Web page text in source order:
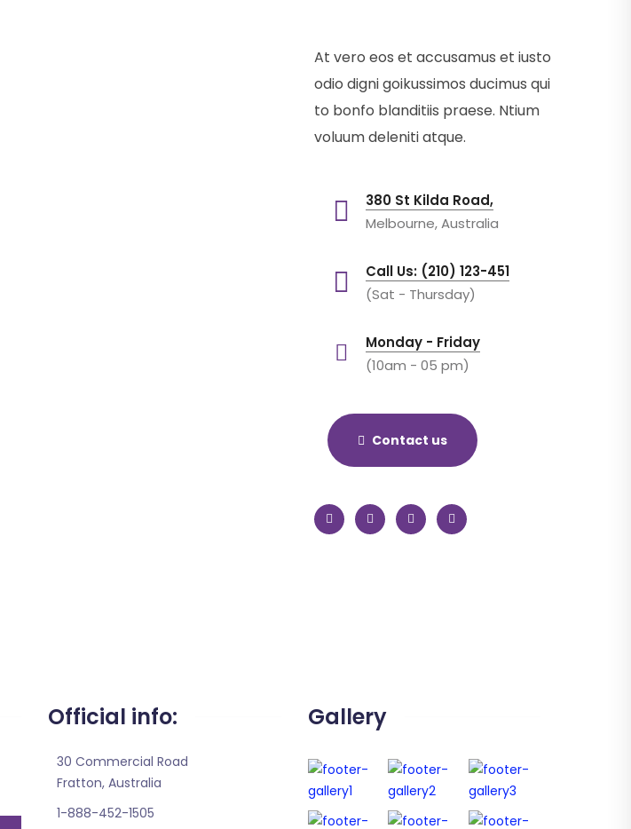
At vero eos et accusamus et iusto
odio digni goikussimos ducimus qui
to bonfo blanditiis praese. Ntium
voluum deleniti atque.
380 St Kilda Road,
Melbourne, Australia
Call Us: (210) 123-451
(Sat - Thursday)
Monday - Friday
(10am - 05 pm)
Contact us
Official info:
30 Commercial Road
Fratton, Australia
1-888-452-1505
Gallery